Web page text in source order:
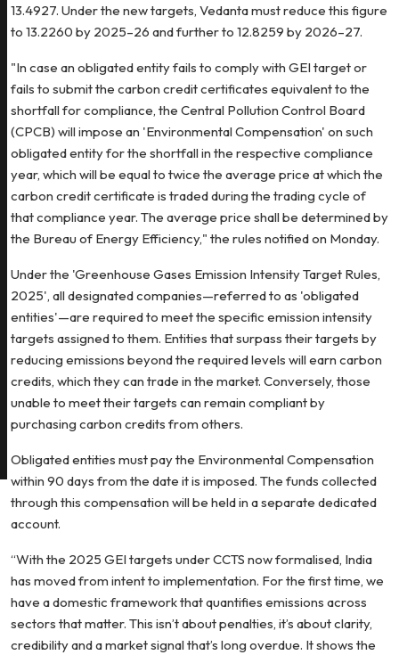
13.4927. Under the new targets, Vedanta must reduce this figure
to 13.2260 by 2025–26 and further to 12.8259 by 2026–27.
"In case an obligated entity fails to comply with GEI target or
fails to submit the carbon credit certificates equivalent to the
shortfall for compliance, the Central Pollution Control Board
(CPCB) will impose an 'Environmental Compensation' on such
obligated entity for the shortfall in the respective compliance
year, which will be equal to twice the average price at which the
carbon credit certificate is traded during the trading cycle of
that compliance year. The average price shall be determined by
the Bureau of Energy Efficiency," the rules notified on Monday.
Under the 'Greenhouse Gases Emission Intensity Target Rules,
2025', all designated companies—referred to as 'obligated
entities'—are required to meet the specific emission intensity
targets assigned to them. Entities that surpass their targets by
reducing emissions beyond the required levels will earn carbon
credits, which they can trade in the market. Conversely, those
unable to meet their targets can remain compliant by
purchasing carbon credits from others.
Obligated entities must pay the Environmental Compensation
within 90 days from the date it is imposed. The funds collected
through this compensation will be held in a separate dedicated
account.
“With the 2025 GEI targets under CCTS now formalised, India
has moved from intent to implementation. For the first time, we
have a domestic framework that quantifies emissions across
sectors that matter. This isn’t about penalties, it’s about clarity,
credibility and a market signal that’s long overdue. It shows the